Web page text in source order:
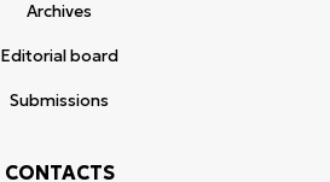
Archives
Editorial board
Submissions
CONTACTS